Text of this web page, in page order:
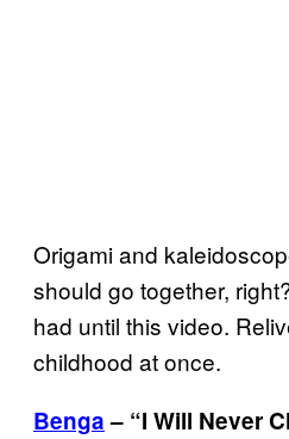
Origami and
should go together,
had until this video.
childhood at once.
Benga– “I Will Never